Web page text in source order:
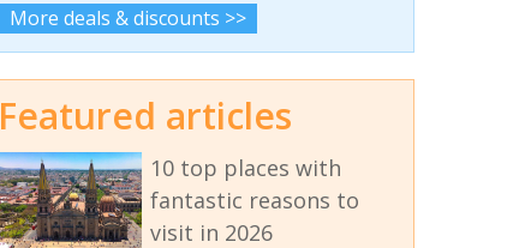
More deals & discounts >>
Featured articles
10 top places with
fantastic reasons to
visit in 2026